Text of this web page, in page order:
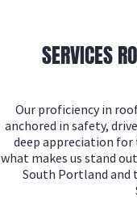
SERVICES
Our proficiency in
anchored in safety,
deep appreciation for
what makes us stand
South Portland and